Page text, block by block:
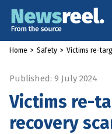
Home > Safety > Victims re-
Published: 9 July 2024
Victims re-
recovery